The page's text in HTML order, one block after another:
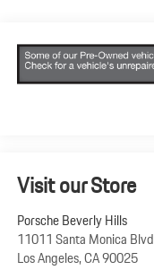
Visit our Store
Porsche Beverly Hills
11011 Santa Monica Blvd
Los Angeles,CA90025